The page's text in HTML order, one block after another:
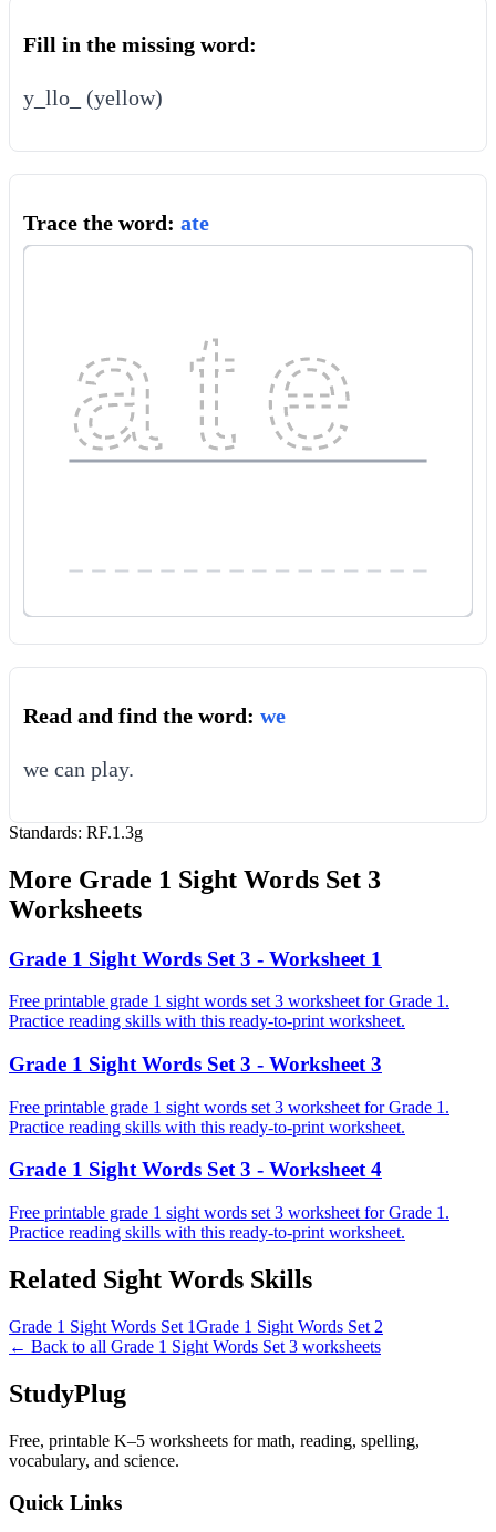
Fill in the missing word:
y_llo_ (yellow)
Trace the word: ate
ate
Read and find the word: we
we can play.
Standards: RF.1.3g
More Grade 1 Sight Words Set 3
Worksheets
Grade 1 Sight Words Set 3 - Worksheet 1
Free printable grade 1 sight words set 3 worksheet for Grade 1.
Practice reading skills with this ready-to-print worksheet.
Grade 1 Sight Words Set 3 - Worksheet 3
Free printable grade 1 sight words set 3 worksheet for Grade 1.
Practice reading skills with this ready-to-print worksheet.
Grade 1 Sight Words Set 3 - Worksheet 4
Free printable grade 1 sight words set 3 worksheet for Grade 1.
Practice reading skills with this ready-to-print worksheet.
Related Sight Words Skills
Grade 1 Sight Words Set 1Grade 1 Sight Words Set 2
← Back to all Grade 1 Sight Words Set 3 worksheets
StudyPlug
Free, printable K–5 worksheets for math, reading, spelling,
vocabulary, and science.
Quick Links